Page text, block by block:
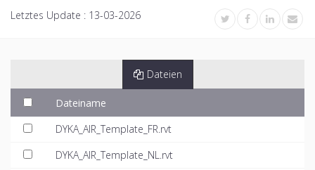
Letztes Update : 13-03-2026
Dateien
Dateiname
DYKA_AIR_Template_FR.rvt
DYKA_AIR_Template_NL.rvt